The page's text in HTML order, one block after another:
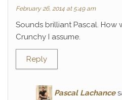
February 26, 2014 at 5:49 am
Sounds brilliant Pascal. How
Crunchy I assume.
Reply
Pascal Lachance